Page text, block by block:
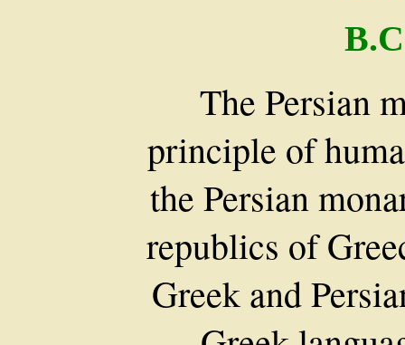
The Persian
principle of
the Persian
republics of
Greek and